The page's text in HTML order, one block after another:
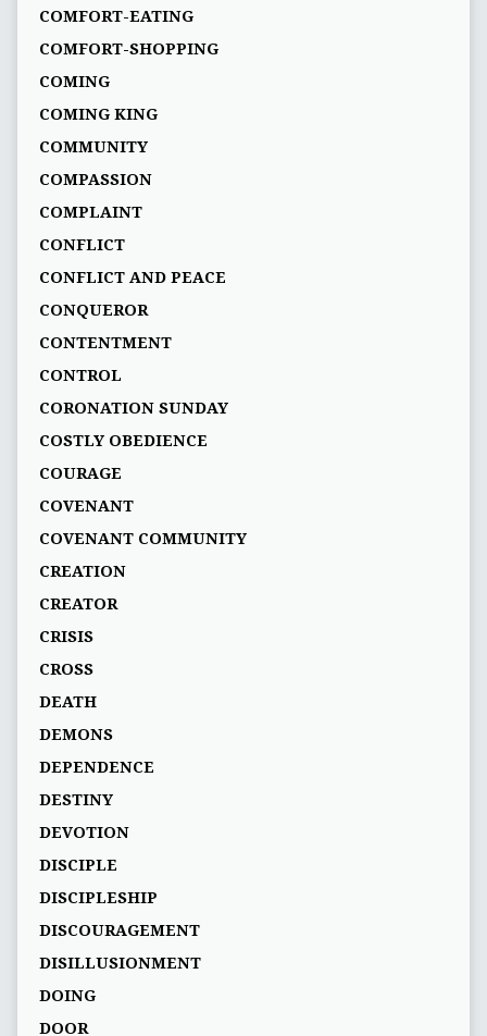
COMFORT-EATING
COMFORT-SHOPPING
COMING
COMING KING
COMMUNITY
COMPASSION
COMPLAINT
CONFLICT
CONFLICT AND PEACE
CONQUEROR
CONTENTMENT
CONTROL
CORONATION SUNDAY
COSTLY OBEDIENCE
COURAGE
COVENANT
COVENANT COMMUNITY
CREATION
CREATOR
CRISIS
CROSS
DEATH
DEMONS
DEPENDENCE
DESTINY
DEVOTION
DISCIPLE
DISCIPLESHIP
DISCOURAGEMENT
DISILLUSIONMENT
DOING
DOOR